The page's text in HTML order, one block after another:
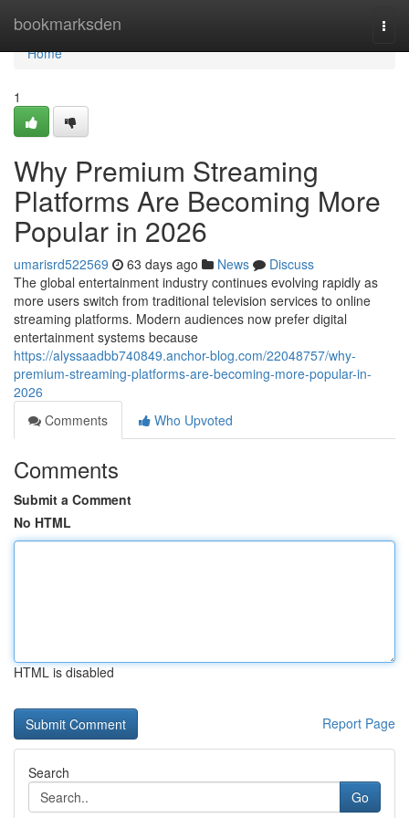
bookmarksden
Home
Home
1
Why Premium Streaming
Platforms Are Becoming More
Popular in 2026
umarisrd522569 63 days ago News
Discuss
The global entertainment industry continues evolving rapidly as
more users switch from traditional television services to online
streaming platforms. Modern audiences now prefer digital
entertainment systems because
https://alyssaadbb740849.anchor-blog.com/22048757/why-
premium-streaming-platforms-are-becoming-more-popular-in-
2026
Comments
Who Upvoted
Comments
Submit a Comment
No HTML
HTML is disabled
Report Page
Search
Go